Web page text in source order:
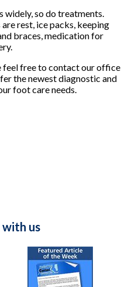
widely, so do treatments.
rest, ice packs, keeping
braces, medication for
feel free to contactour office
the newest diagnostic and
foot care needs.
us